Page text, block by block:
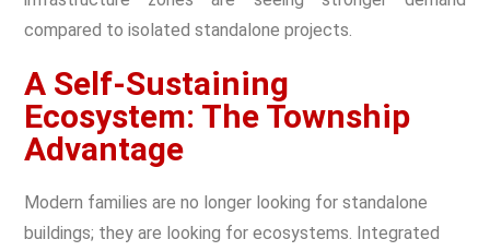
compared to isolated standalone projects.
A Self-Sustaining
Ecosystem: The Township
Advantage
Modern families are no longer looking for standalone
buildings; they are looking for ecosystems. Integrated